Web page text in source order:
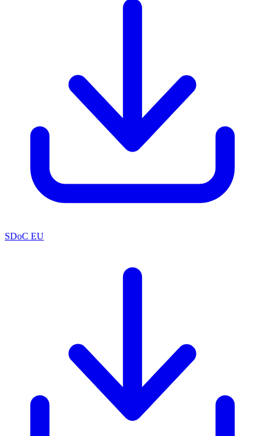
SDoC EU